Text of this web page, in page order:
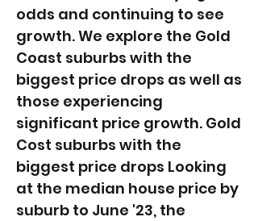
odds and continuing to see
growth. We explore the Gold
Coast suburbs with the
biggest price drops as well as
those experiencing
significant price growth. Gold
Cost suburbs with the
biggest price drops Looking
at the median house price by
suburb to June '23, the